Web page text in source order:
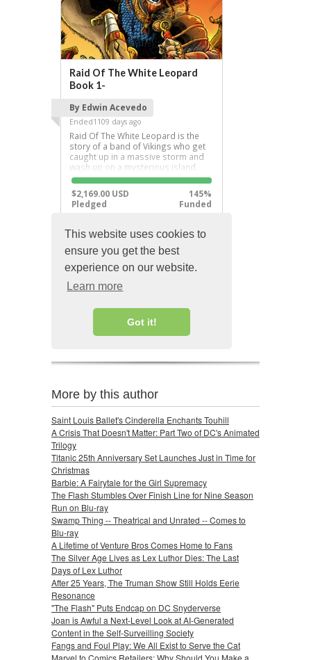
More by this author
Saint Louis Ballet's Cinderella Enchants Touhill
A Crisis That Doesn't Matter: Part Two of DC's Animated
Trilogy
Titanic 25th Anniversary Set Launches Just in Time for
Christmas
Barbie: A Fairytale for the Girl Supremacy
The Flash Stumbles Over Finish Line for Nine Season
Run on Blu-ray
Swamp Thing -- Theatrical and Unrated -- Comes to
Blu-ray
A Lifetime of Venture Bros Comes Home to Fans
The Silver Age Lives as Lex Luthor Dies: The Last
Days of Lex Luthor
After 25 Years, The Truman Show Still Holds Eerie
Resonance
"The Flash" Puts Endcap on DC Snyderverse
Joan is Awful a Next-Level Look at AI-Generated
Content in the Self-Surveilling Society
Fangs and Foul Play: We All Exist to Serve the Cat